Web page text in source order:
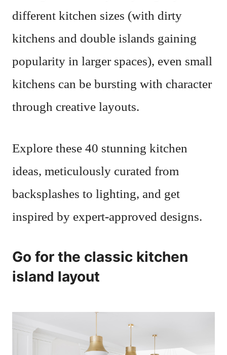
different kitchen sizes (with dirty
kitchens and double islands gaining
popularity in larger spaces), even small
kitchens can be bursting with character
through creative layouts.
Explore these 40 stunning kitchen
ideas, meticulously curated from
backsplashes to lighting, and get
inspired by expert-approved designs.
Go for the classic kitchen
island layout